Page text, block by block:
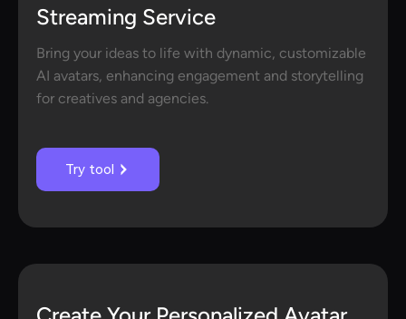
Streaming Service
Bring your ideas to life with dynamic, customizable
AI avatars, enhancing engagement and storytelling
for creatives and agencies.
Try tool